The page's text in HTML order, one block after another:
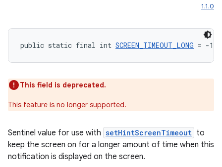
1.1.0
public static final int SCREEN_TIMEOUT_LONG = -1
This field is deprecated.
This feature is no longer supported.
Sentinel value for use with setHintScreenTimeout to
keep the screen on for a longer amount of time when this
notification is displayed on the screen.